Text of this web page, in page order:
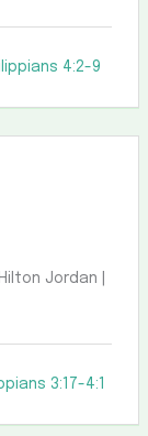
4:2-9
Jordan |
3:17-4:1